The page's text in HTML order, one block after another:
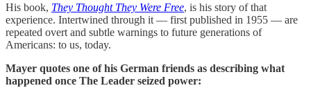
His book, They Thought They Were Free, is his story of that
experience. Intertwined through it — first published in 1955 — are
repeated overt and subtle warnings to future generations of
Americans: to us, today.
Mayer quotes one of his German friends as describing what
happened once The Leader seized power: